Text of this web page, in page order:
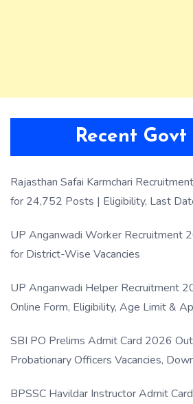
Recent Govt
Rajasthan Safai Karmchari
for 24,752 Posts | Eligibility, Last
UP Anganwadi Worker Recruitment
for District-Wise Vacancies
UP Anganwadi Helper Recruitment
Online Form, Eligibility, Age Limit &
SBI PO Prelims Admit Card 2026
Probationary Officers Vacancies,
BPSSC Havildar Instructor Admit